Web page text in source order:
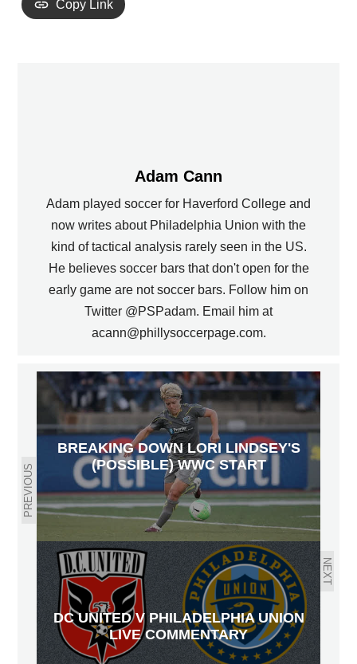
Copy Link
Adam Cann
Adam played soccer for Haverford College and
now writes about Philadelphia Union with the
kind of tactical analysis rarely seen in the US.
He believes soccer bars that don't open for the
early game are not soccer bars. Follow him on
Twitter @PSPadam. Email him at
acann@phillysoccerpage.com.
PREVIOUS
BREAKING DOWN LORI LINDSEY'S
(POSSIBLE) WWC START
NEXT
DC UNITED V PHILADELPHIA UNION
LIVE COMMENTARY